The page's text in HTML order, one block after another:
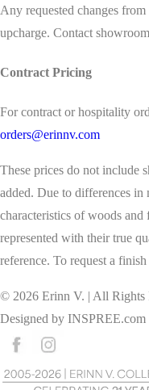
Any requested changes
upcharge. Contact
Contract Pricing
For contract or hospitality
orders@erinnv.com
These prices do not include
added. Due to differences in
characteristics of woods and
represented with their true
reference. To request a
© 2026 Erinn V. | All Rights
Designed by INSPREE.com